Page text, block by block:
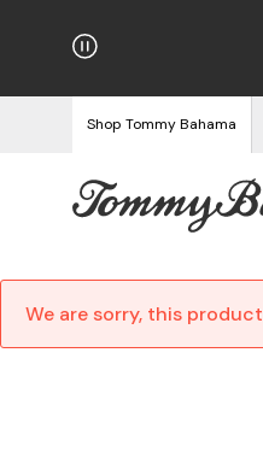
Free Returns
Shop Tommy Bahama
We are sorry, this